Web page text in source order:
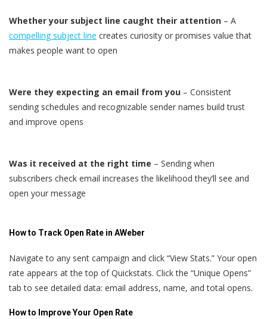
Whether your subject line caught their attention – A
compelling subject line creates curiosity or promises value that
makes people want to open
Were they expecting an email from you – Consistent
sending schedules and recognizable sender names build trust
and improve opens
Was it received at the right time – Sending when
subscribers check email increases the likelihood they’ll see and
open your message
How to Track Open Rate in AWeber
Navigate to any sent campaign and click “View Stats.” Your open
rate appears at the top of Quickstats. Click the “Unique Opens”
tab to see detailed data: email address, name, and total opens.
How to Improve Your Open Rate